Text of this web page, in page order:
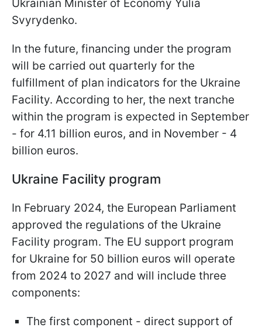
Ukrainian Minister of Economy Yulia
Svyrydenko.
In the future, financing under the program
will be carried out quarterly for the
fulfillment of plan indicators for the Ukraine
Facility. According to her, the next tranche
within the program is expected in September
- for 4.11 billion euros, and in November - 4
billion euros.
Ukraine Facility program
In February 2024, the European Parliament
approved the regulations of the Ukraine
Facility program. The EU support program
for Ukraine for 50 billion euros will operate
from 2024 to 2027 and will include three
components:
The first component - direct support of